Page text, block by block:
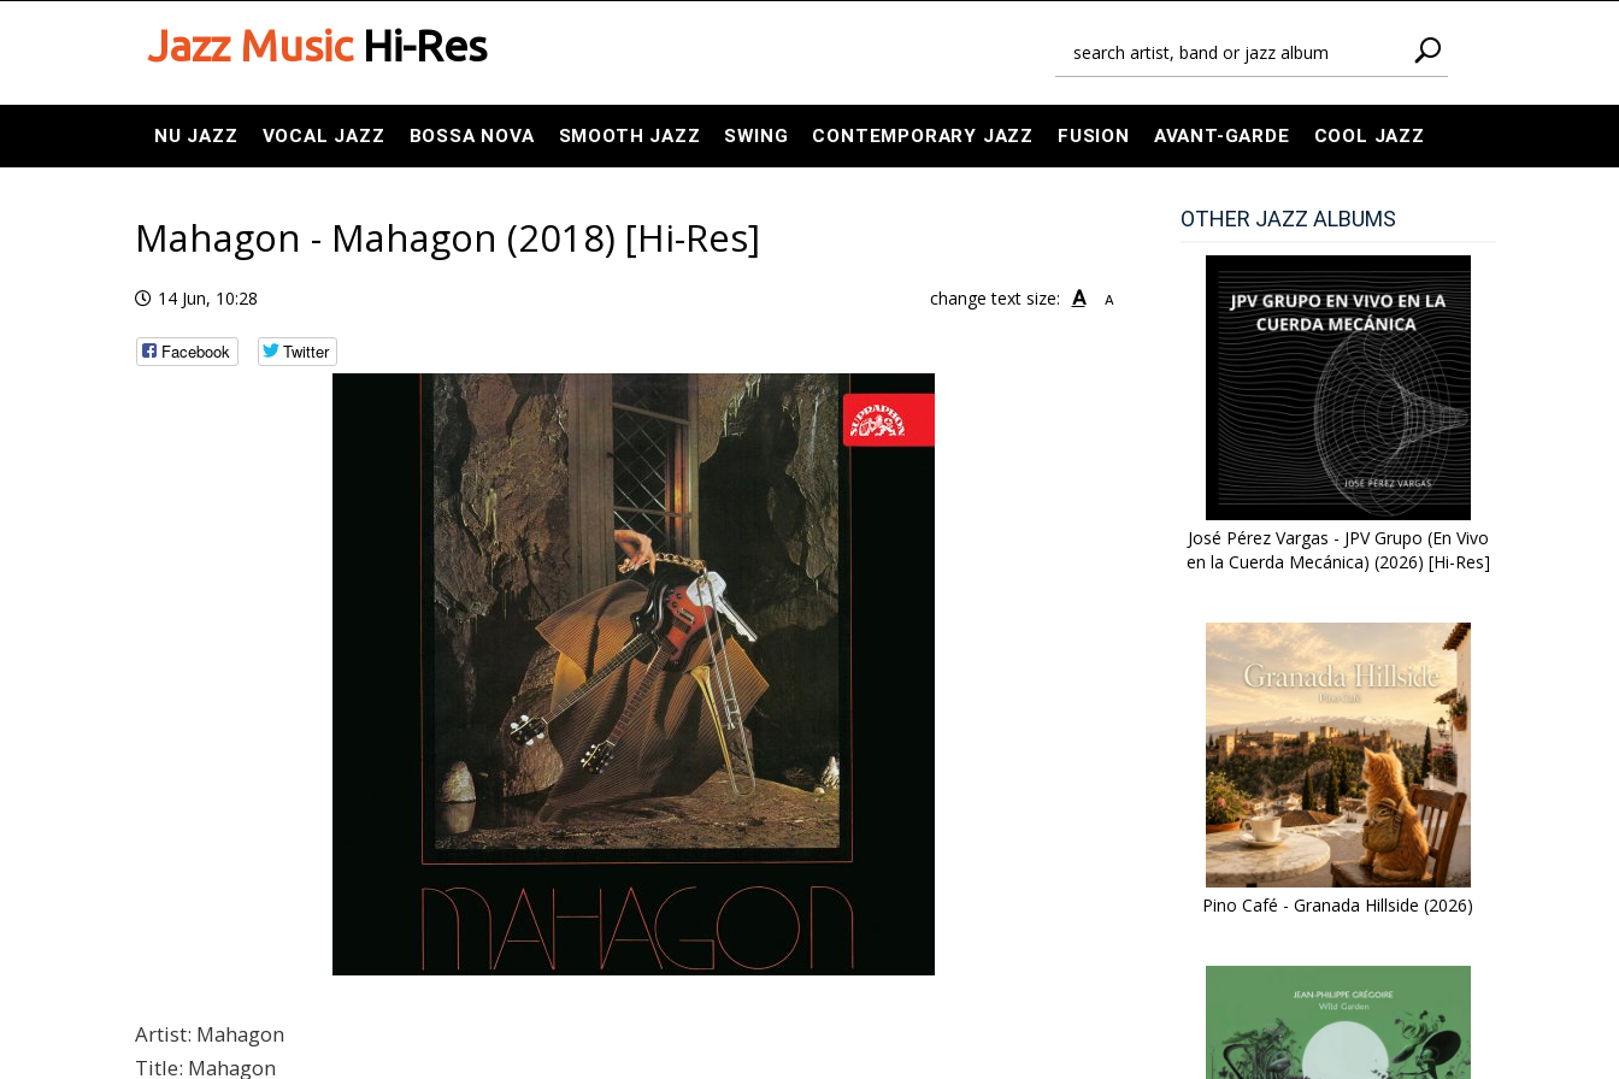
Jazz MusicHi-Res
NU JAZZ VOCAL JAZZ BOSSA NOVA SMOOTH JAZZ SWING CONTEMPORARY JAZZ FUSION AVANT-GARDE COOL JAZZ
Mahagon - Mahagon (2018) [Hi-Res]
14 Jun, 10:28 change text size: A A
Facebook Twitter
Artist: Mahagon
Title: Mahagon
OTHER JAZZ ALBUMS
José Pérez Vargas - JPV Grupo (En Vivo
en la Cuerda Mecánica) (2026) [Hi-Res]
Pino Café - Granada Hillside (2026)